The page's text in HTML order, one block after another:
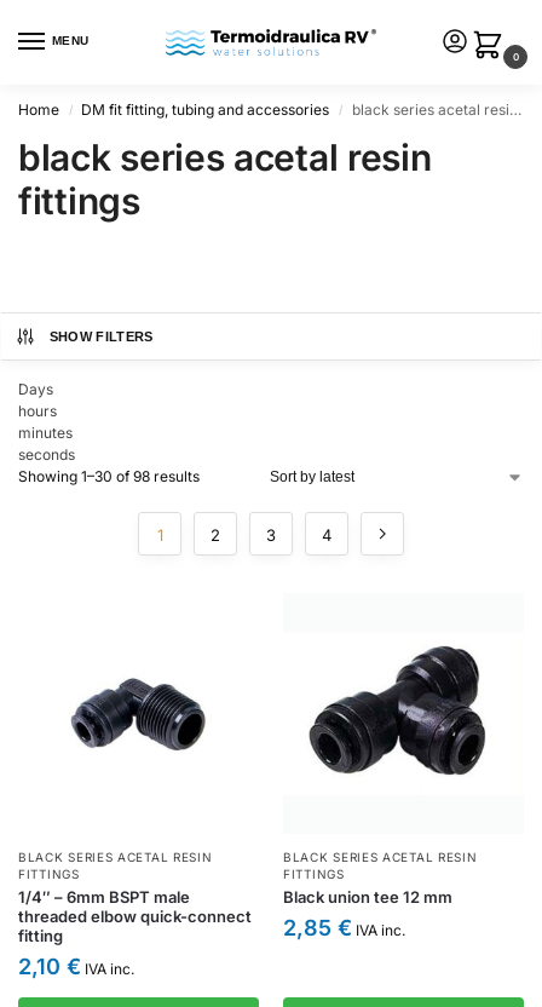
MENU
0
Home / DM fit fitting, tubing and accessories / black series acetal resin fittings
black series acetal resin
fittings
SHOW FILTERS
Days
hours
minutes
seconds
Showing 1–30 of 98 results
1 2 3 4
BLACK SERIES ACETAL RESIN
FITTINGS
1/4″ – 6mm BSPT male
threaded elbow quick-connect
fitting
2,10 € IVA inc.
BLACK SERIES ACETAL RESIN
FITTINGS
Black union tee 12 mm
2,85 € IVA inc.